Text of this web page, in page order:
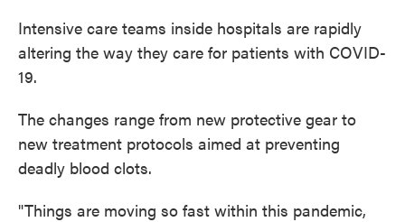
Intensive care teams inside hospitals are rapidly
altering the way they care for patients with COVID-
19.
The changes range from new protective gear to
new treatment protocols aimed at preventing
deadly blood clots.
"Things are moving so fast within this pandemic,